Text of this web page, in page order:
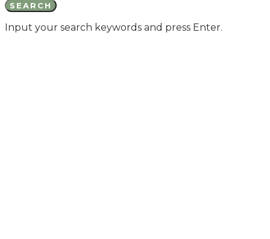
SEARCH
Input your search keywords and press Enter.